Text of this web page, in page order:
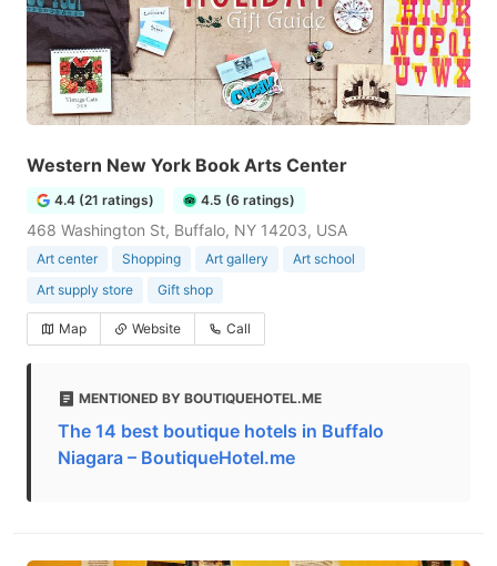
Western New York Book Arts Center
4.4 (21 ratings) 4.5 (6 ratings)
468 Washington St, Buffalo, NY 14203, USA
Art center Shopping Art gallery
Art school
Art supply store
Gift shop
Map Website Call
MENTIONED BY BOUTIQUEHOTEL.ME
The 14 best boutique hotels in Buffalo
Niagara – BoutiqueHotel.me